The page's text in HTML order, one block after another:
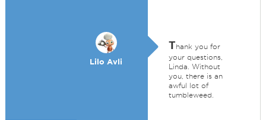
Lilo Avli
Thank you for
your questions,
Linda. Without
you, there is an
awful lot of
tumbleweed.